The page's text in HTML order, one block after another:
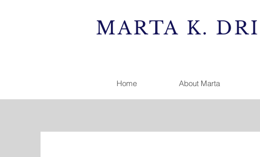
MARTA K.
Home About Marta